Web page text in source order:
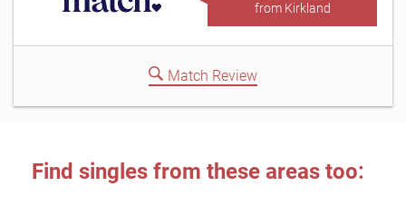
from Kirkland
Match Review
Find singles from these areas too: